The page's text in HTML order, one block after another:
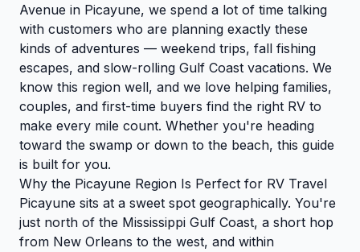
Avenue in Picayune, we spend a lot of time talking
with customers who are planning exactly these
kinds of adventures — weekend trips, fall fishing
escapes, and slow-rolling Gulf Coast vacations. We
know this region well, and we love helping families,
couples, and first-time buyers find the right RV to
make every mile count. Whether you're heading
toward the swamp or down to the beach, this guide
is built for you.
Why the Picayune Region Is Perfect for RV Travel
Picayune sits at a sweet spot geographically. You're
just north of the Mississippi Gulf Coast, a short hop
from New Orleans to the west, and within